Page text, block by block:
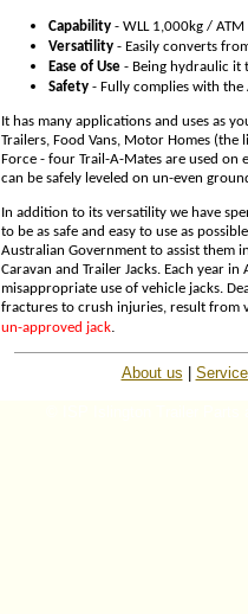
Capability - WLL 1,000kg /
Versatility - Easily converts
Ease of Use - Being hydraulic it
Safety - Fully complies with
It has many applications and uses as
Trailers, Food Vans, Motor Homes (the
Force - four Trail-A-Mates are used on
can be safely leveled on un-even
In addition to its versatility we have
to be as safe and easy to use as
Australian Government to assist them
Caravan and Trailer Jacks. Each year
misappropriate use of vehicle jacks.
fractures to crush injuries, result from
un-approved jack.
About us